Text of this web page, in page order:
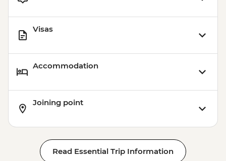
Visas
Accommodation
Joining point
Read Essential Trip Information